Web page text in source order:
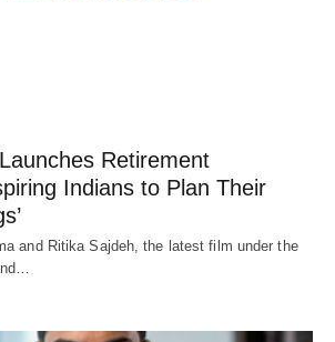
Retirement
Indians to Plan Their
and Ritika Sajdeh, the latest film under the